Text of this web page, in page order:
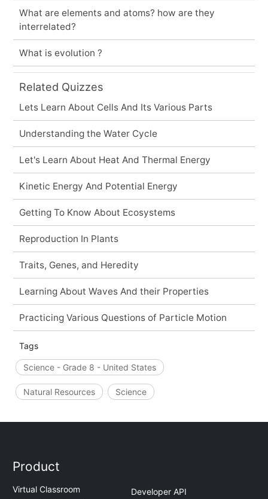
What are elements and atoms? how are they
interrelated?
What is evolution ?
Related Quizzes
Lets Learn About Cells And Its Various Parts
Understanding the Water Cycle
Let's Learn About Heat And Thermal Energy
Kinetic Energy And Potential Energy
Getting To Know About Ecosystems
Reproduction In Plants
Traits, Genes, and Heredity
Learning About Waves And their Properties
Practicing Various Questions of Particle Motion
Tags
Science - Grade 8 - United States
Natural Resources Science
Product
Virtual Classroom
Developer API